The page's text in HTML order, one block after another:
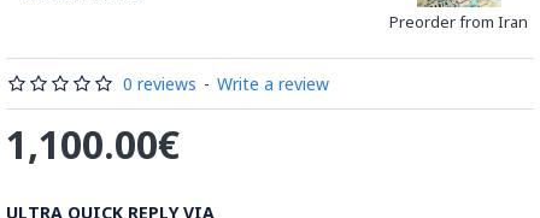
Read the Full Story on Gabbeh
Preorder from Iran
0 reviews - Write a review
1,100.00€
ULTRA QUICK REPLY VIA